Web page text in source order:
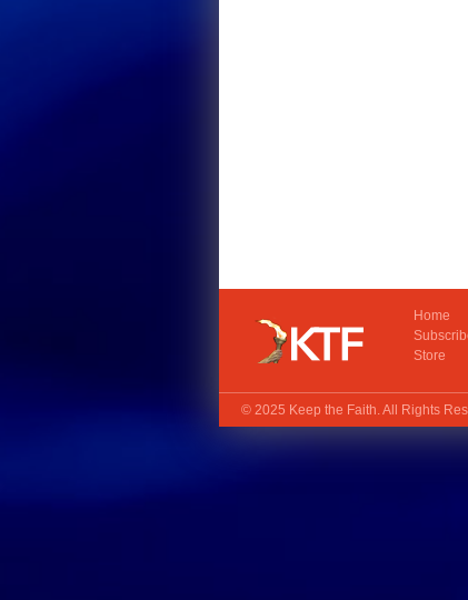
Home
Store
© 2025 Keep the Faith. All Rights